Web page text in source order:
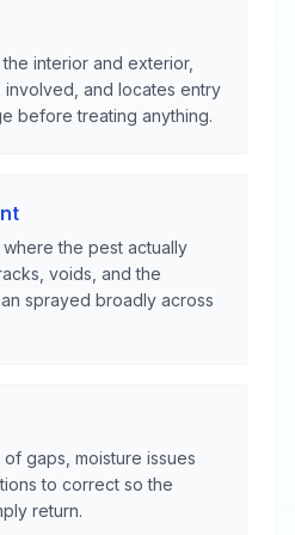
interior and exterior,
and locates entry
before treating anything.
the pest actually
voids, and the
sprayed broadly across
gaps, moisture issues
to correct so the
return.